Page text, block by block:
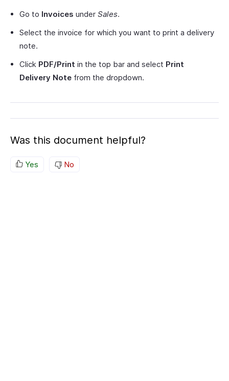
Go to Invoices under Sales.
Select the invoice for which you want to print a delivery
note.
Click PDF/Print in the top bar and select Print
Delivery Note from the dropdown.
Was this document helpful?
Yes No